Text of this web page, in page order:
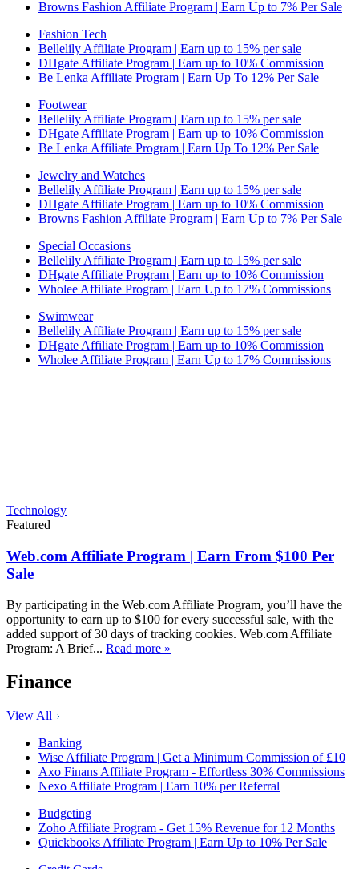
Browns Fashion Affiliate Program | Earn Up to 7% Per Sale
Fashion Tech
Bellelily Affiliate Program | Earn up to 15% per sale
DHgate Affiliate Program | Earn up to 10% Commission
Be Lenka Affiliate Program | Earn Up To 12% Per Sale
Footwear
Bellelily Affiliate Program | Earn up to 15% per sale
DHgate Affiliate Program | Earn up to 10% Commission
Be Lenka Affiliate Program | Earn Up To 12% Per Sale
Jewelry and Watches
Bellelily Affiliate Program | Earn up to 15% per sale
DHgate Affiliate Program | Earn up to 10% Commission
Browns Fashion Affiliate Program | Earn Up to 7% Per Sale
Special Occasions
Bellelily Affiliate Program | Earn up to 15% per sale
DHgate Affiliate Program | Earn up to 10% Commission
Wholee Affiliate Program | Earn Up to 17% Commissions
Swimwear
Bellelily Affiliate Program | Earn up to 15% per sale
DHgate Affiliate Program | Earn up to 10% Commission
Wholee Affiliate Program | Earn Up to 17% Commissions
Technology
Featured
Web.com Affiliate Program | Earn From $100 Per
Sale
By participating in the Web.com Affiliate Program, you’ll have the
opportunity to earn up to $100 for every successful sale, with the
added support of 30 days of tracking cookies. Web.com Affiliate
Program: A Brief... Read more »
Finance
View All
Banking
Wise Affiliate Program | Get a Minimum Commission of £10
Axo Finans Affiliate Program - Effortless 30% Commissions
Nexo Affiliate Program | Earn 10% per Referral
Budgeting
Zoho Affiliate Program - Get 15% Revenue for 12 Months
Quickbooks Affiliate Program | Earn Up to 10% Per Sale